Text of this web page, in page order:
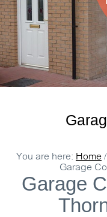
You are here: Home /
Garage
Garage